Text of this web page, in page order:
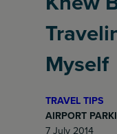
Myself
TRAVEL TIPS
AIRPORT
7 July 2014